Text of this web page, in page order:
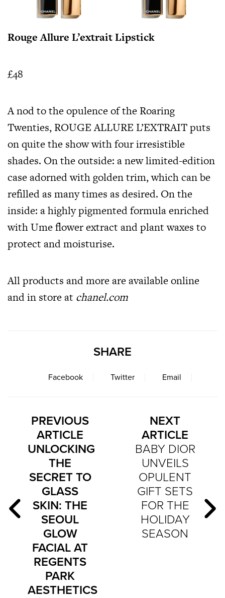
Rouge Allure L’extrait Lipstick
£48
A nod to the opulence of the Roaring
Twenties, ROUGE ALLURE L’EXTRAIT puts
on quite the show with four irresistible
shades. On the outside: a new limited-edition
case adorned with golden trim, which can be
refilled as many times as desired. On the
inside: a highly pigmented formula enriched
with Ume flower extract and plant waxes to
protect and moisturise.
All products and more are available online
and in store at chanel.com
SHARE
Facebook Twitter Email
PREVIOUS
ARTICLE
UNLOCKING
THE
SECRET TO
GLASS
SKIN: THE
SEOUL
GLOW
FACIAL AT
REGENTS
PARK
AESTHETICS
NEXT
ARTICLE
BABY DIOR
UNVEILS
OPULENT
GIFT SETS
FOR THE
HOLIDAY
SEASON